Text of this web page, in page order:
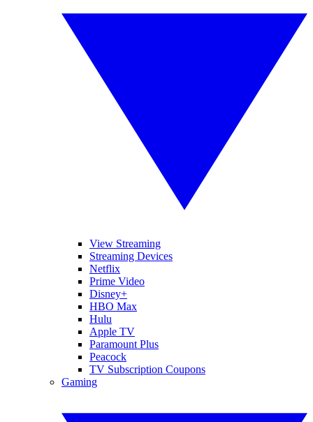
View Streaming
Streaming Devices
Netflix
Prime Video
Disney+
HBO Max
Hulu
Apple TV
Paramount Plus
Peacock
TV Subscription Coupons
Gaming